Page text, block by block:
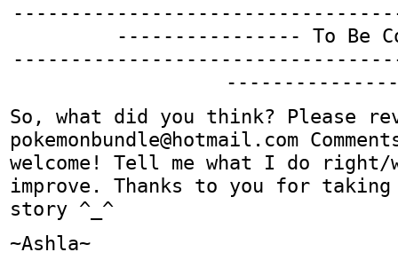
---------------- To Be
So, what did you think? Please
pokemonbundle@hotmail.com
welcome! Tell me what I do right/
improve. Thanks to you for
story ^_^
~Ashla~